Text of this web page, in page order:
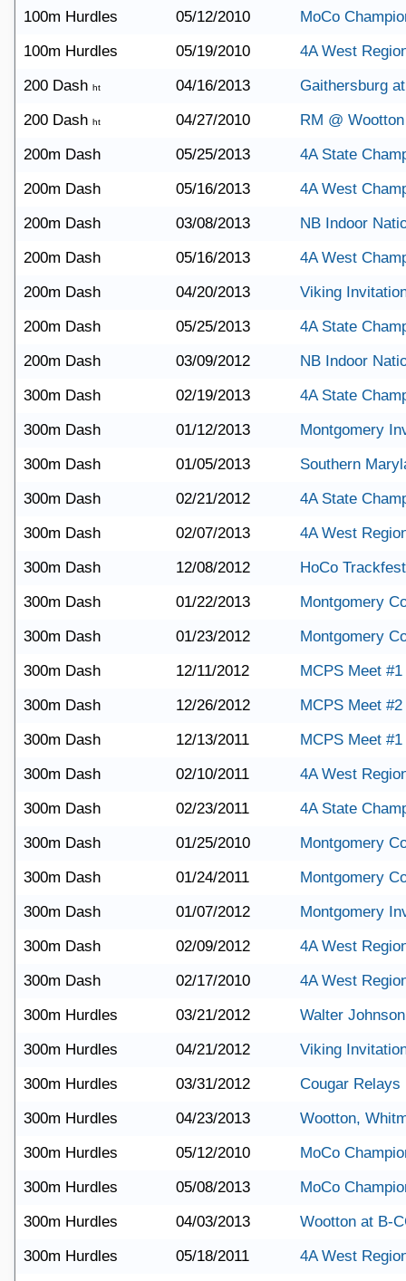
100m Hurdles
05/12/2010
MoCo
100m Hurdles
05/19/2010
4A West
200 Dash ht 04/16/2013
Gaithersburg
200 Dash ht 04/27/2010
RM @ Wootton
200m Dash
05/25/2013
4A State
200m Dash
05/16/2013
4A West
200m Dash
03/08/2013
NB Indoor
200m Dash
05/16/2013
4A West
200m Dash
04/20/2013
Viking
200m Dash
05/25/2013
4A State
200m Dash
03/09/2012
NB Indoor
300m Dash
02/19/2013
4A State
300m Dash
01/12/2013
Montgomery
300m Dash
01/05/2013
Southern
300m Dash
02/21/2012
4A State
300m Dash
02/07/2013
4A West
300m Dash
12/08/2012
HoCo Trackfest
300m Dash
01/22/2013
Montgomery
300m Dash
01/23/2012
Montgomery
300m Dash
12/11/2012
MCPS Meet #1
300m Dash
12/26/2012
MCPS Meet #2
300m Dash
12/13/2011
MCPS Meet #1
300m Dash
02/10/2011
4A West
300m Dash
02/23/2011
4A State
300m Dash
01/25/2010
Montgomery
300m Dash
01/24/2011
Montgomery
300m Dash
01/07/2012
Montgomery
300m Dash
02/09/2012
4A West
300m Dash
02/17/2010
4A West
300m Hurdles
03/21/2012
Walter
300m Hurdles
04/21/2012
Viking
300m Hurdles
03/31/2012
Cougar Relays
300m Hurdles
04/23/2013
Wootton,
300m Hurdles
05/12/2010
MoCo
300m Hurdles
05/08/2013
MoCo
300m Hurdles
04/03/2013
Wootton at B-
300m Hurdles
05/18/2011 4A West